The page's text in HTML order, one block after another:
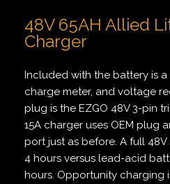
48V 65AH Allied
Charger
Included with the battery is
charge meter, and voltage
plug is the EZGO 48V 3-pin
15A charger uses OEM plug
port just as before. A full
4 hours versus lead-acid
hours. Opportunity charging